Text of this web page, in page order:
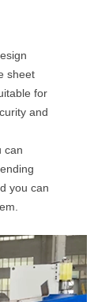
sheet
for
and
can
you can